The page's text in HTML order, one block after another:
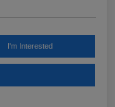
I'm Interested